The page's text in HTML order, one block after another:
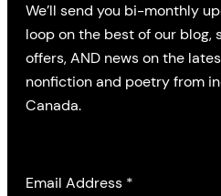
We’ll send you bi-monthly
loop on the best of our blog,
offers, AND news on the
nonfiction and poetry from
Canada.
Email Address *